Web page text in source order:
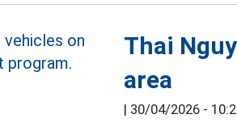
Thai
area
| 30/04/2026 -